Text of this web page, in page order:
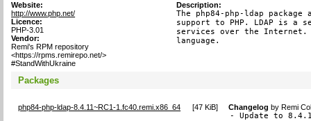
Website:
http://www.php.net/
Licence:
PHP-3.01
Vendor:
Remi's RPM repository
<https://rpms.remirepo.net/>
#StandWithUkraine
Description:
The php84-php-ldap
support to PHP. LDAP is a
services over the Internet.
language.
Packages
php84-php-ldap-8.4.11~RC1-1.fc40.remi.x86_64 [47 KiB] Changelog byRemi
- Update to